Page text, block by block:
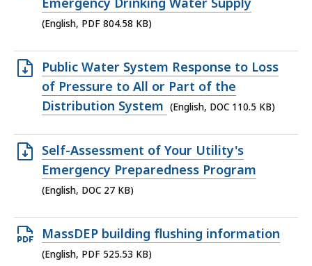
file,
KB,
(English, PDF 804.58 KB)
Open
DOC
file,
KB,
Public Water System Response to Loss
of Pressure to All or Part of the
Distribution System (English, DOC 110.5 KB)
Open
DOC
file,
KB,
Self-Assessment of Your Utility's
Emergency Preparedness Program
(English, DOC 27 KB)
Open
PDF
MassDEP building flushing information
(English, PDF 525.53 KB)